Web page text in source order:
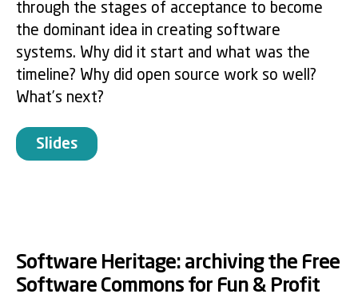
through the stages of acceptance to become
the dominant idea in creating software
systems. Why did it start and what was the
timeline? Why did open source work so well?
What’s next?
Slides
Software Heritage: archiving the Free
Software Commons for Fun & Profit